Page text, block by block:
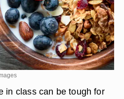
in class can be tough for